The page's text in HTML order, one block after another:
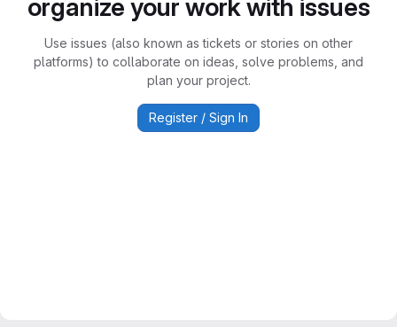
organize your work with issues
Use issues (also known as tickets or stories on other
platforms) to collaborate on ideas, solve problems, and
plan your project.
Register / Sign In